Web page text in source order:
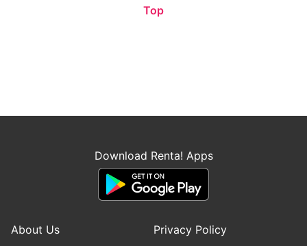
Top
Download Renta! Apps
About Us
Privacy Policy